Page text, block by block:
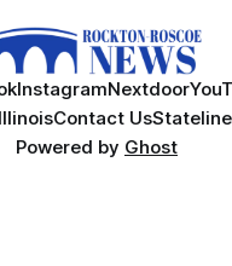
InstagramNextdoor
IllinoisContact Us
Powered by Ghost